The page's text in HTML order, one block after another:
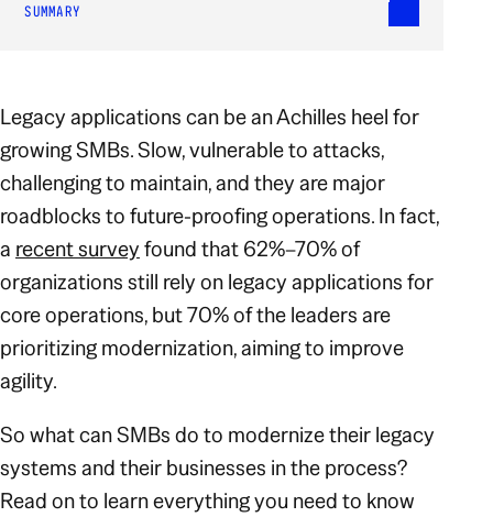
SUMMARY
Legacy applications can be an Achilles heel for
growing SMBs. Slow, vulnerable to attacks,
challenging to maintain, and they are major
roadblocks to future-proofing operations. In fact,
a recent surveyfound that 62%–70% of
organizations still rely on legacy applications for
core operations, but 70% of the leaders are
prioritizing modernization, aiming to improve
agility.
So what can SMBs do to modernize their legacy
systems and their businesses in the process?
Read on to learn everything you need to know